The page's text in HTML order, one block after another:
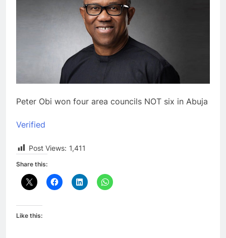
Peter Obi won four area councils NOT six in Abuja
Verified
Post Views: 1,411
Share this:
Like this: